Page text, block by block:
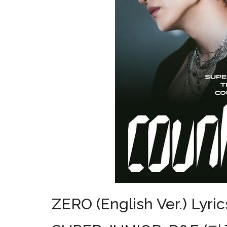
ZERO (English Ver.)